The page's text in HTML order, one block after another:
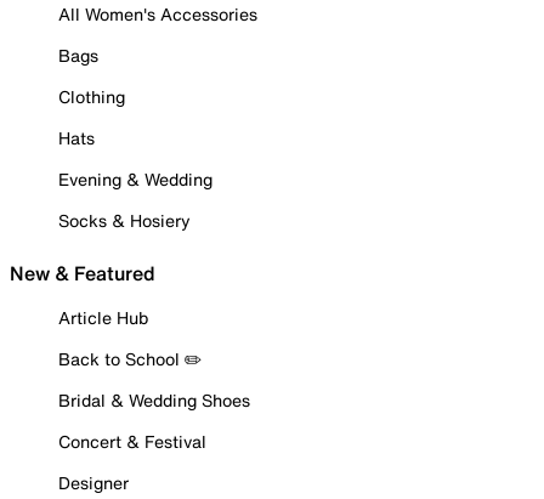
All Women's Accessories
Bags
Clothing
Hats
Evening & Wedding
Socks & Hosiery
New & Featured
Article Hub
Back to School ✏️
Bridal & Wedding Shoes
Concert & Festival
Designer